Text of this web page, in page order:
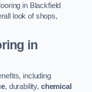
in Blackfield
look of shops,
in
including
, durability, chemical